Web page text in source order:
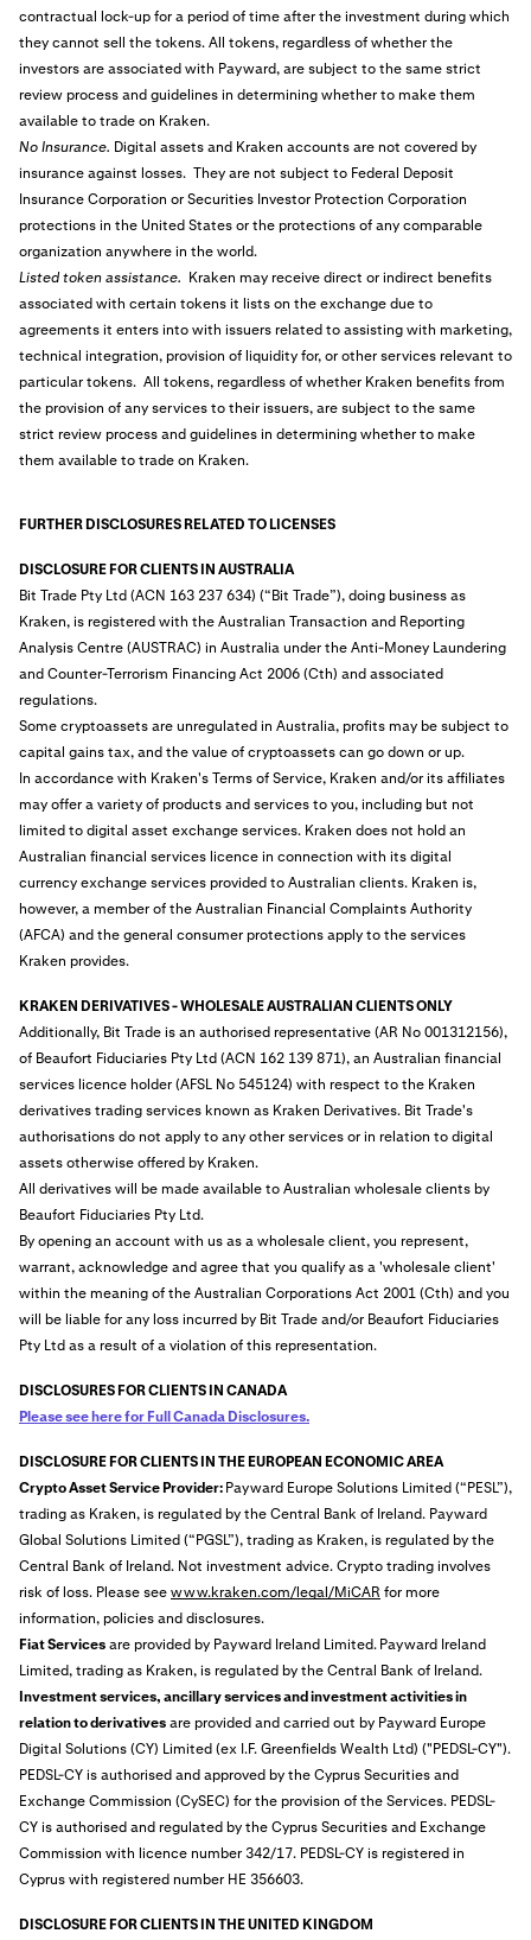
contractual lock-up for a period of time after the investment during which
they cannot sell the tokens. All tokens, regardless of whether the
investors are associated with Payward, are subject to the same strict
review process and guidelines in determining whether to make them
available to trade on Kraken.
No Insurance. Digital assets and Kraken accounts are not covered by
insurance against losses. They are not subject to Federal Deposit
Insurance Corporation or Securities Investor Protection Corporation
protections in the United States or the protections of any comparable
organization anywhere in the world.
Listed token assistance. Kraken may receive direct or indirect benefits
associated with certain tokens it lists on the exchange due to
agreements it enters into with issuers related to assisting with marketing,
technical integration, provision of liquidity for, or other services relevant to
particular tokens. All tokens, regardless of whether Kraken benefits from
the provision of any services to their issuers, are subject to the same
strict review process and guidelines in determining whether to make
them available to trade on Kraken.
FURTHER DISCLOSURES RELATED TO LICENSES
DISCLOSURE FOR CLIENTS IN AUSTRALIA
Bit Trade Pty Ltd (ACN 163 237 634) (“Bit Trade”), doing business as
Kraken, is registered with the Australian Transaction and Reporting
Analysis Centre (AUSTRAC) in Australia under the Anti-Money Laundering
and Counter-Terrorism Financing Act 2006 (Cth) and associated
regulations.
Some cryptoassets are unregulated in Australia, profits may be subject to
capital gains tax, and the value of cryptoassets can go down or up.
In accordance with Kraken's Terms of Service, Kraken and/or its affiliates
may offer a variety of products and services to you, including but not
limited to digital asset exchange services. Kraken does not hold an
Australian financial services licence in connection with its digital
currency exchange services provided to Australian clients. Kraken is,
however, a member of the Australian Financial Complaints Authority
(AFCA) and the general consumer protections apply to the services
Kraken provides.
KRAKEN DERIVATIVES - WHOLESALE AUSTRALIAN CLIENTS ONLY
Additionally, Bit Trade is an authorised representative (AR No 001312156),
of Beaufort Fiduciaries Pty Ltd (ACN 162 139 871), an Australian financial
services licence holder (AFSL No 545124) with respect to the Kraken
derivatives trading services known as Kraken Derivatives. Bit Trade's
authorisations do not apply to any other services or in relation to digital
assets otherwise offered by Kraken.
All derivatives will be made available to Australian wholesale clients by
Beaufort Fiduciaries Pty Ltd.
By opening an account with us as a wholesale client, you represent,
warrant, acknowledge and agree that you qualify as a 'wholesale client'
within the meaning of the Australian Corporations Act 2001 (Cth) and you
will be liable for any loss incurred by Bit Trade and/or Beaufort Fiduciaries
Pty Ltd as a result of a violation of this representation.
DISCLOSURES FOR CLIENTS IN CANADA
Please see here for Full Canada Disclosures.
DISCLOSURE FOR CLIENTS IN THE EUROPEAN ECONOMIC AREA
Crypto Asset Service Provider:Payward Europe Solutions Limited (“PESL”),
trading as Kraken, is regulated by the Central Bank of Ireland. Payward
Global Solutions Limited (“PGSL”), trading as Kraken, is regulated by the
Central Bank of Ireland. Not investment advice. Crypto trading involves
risk of loss. Please seewww.kraken.com/legal/MiCAR for more
information, policies and disclosures.
Fiat Servicesare provided by Payward Ireland Limited.Payward Ireland
Limited, trading as Kraken, is regulated by the Central Bank of Ireland.
Investment services, ancillary services and investment activities in
relation to derivativesare provided and carried out by Payward Europe
Digital Solutions (CY) Limited (ex I.F. Greenfields Wealth Ltd) ("PEDSL-CY").
PEDSL-CY is authorised and approved by the Cyprus Securities and
Exchange Commission (CySEC) for the provision of the Services. PEDSL-
CY is authorised and regulated by the Cyprus Securities and Exchange
Commission with licence number 342/17. PEDSL-CY is registered in
Cyprus with registered number HE 356603.
DISCLOSURE FOR CLIENTS IN THE UNITED KINGDOM